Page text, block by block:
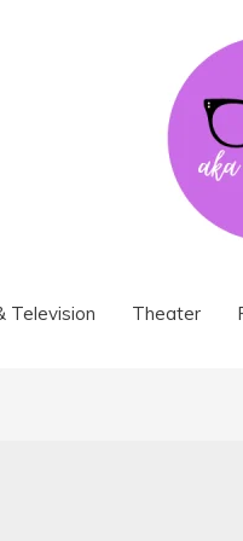
Television Theater